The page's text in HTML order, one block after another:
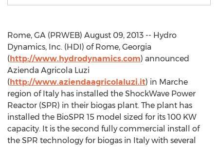
Rome, GA (PRWEB) August 09, 2013 -- Hydro
Dynamics, Inc. (HDI) of Rome, Georgia
(http://www.hydrodynamics.com) announced
Azienda Agricola Luzi
(http://www.aziendaagricolaluzi.it) in Marche
region of Italy has installed the ShockWave Power
Reactor (SPR) in their biogas plant. The plant has
installed the BioSPR 15 model sized for its 100 KW
capacity. It is the second fully commercial install of
the SPR technology for biogas in Italy with several